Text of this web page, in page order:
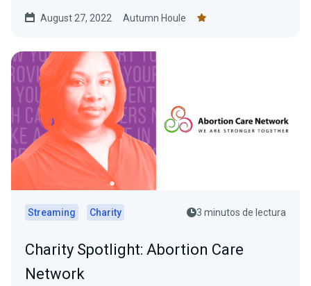
August 27, 2022 Autumn Houle
Streaming Charity 3 minutos de lectura
Charity Spotlight: Abortion Care
Network